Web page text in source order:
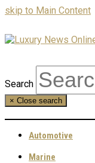
skip to Main Content
Search
× Close search
Automotive
Marine